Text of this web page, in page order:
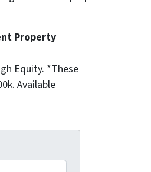
Property
Equity. *These
Available